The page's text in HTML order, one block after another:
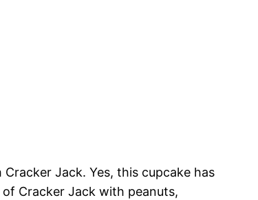
Jack. Yes, this cupcake has
Cracker Jack with peanuts,